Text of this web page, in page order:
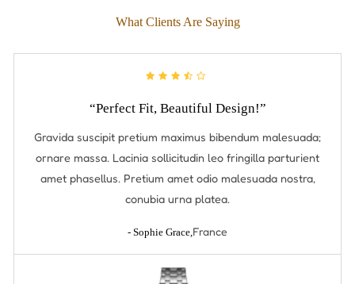
What Clients Are Saying
“Perfect Fit, Beautiful Design!”
Gravida suscipit pretium maximus bibendum malesuada;
ornare massa. Lacinia sollicitudin leo fringilla parturient
amet phasellus. Pretium amet odio malesuada nostra,
conubia urna platea.
- Sophie Grace, France